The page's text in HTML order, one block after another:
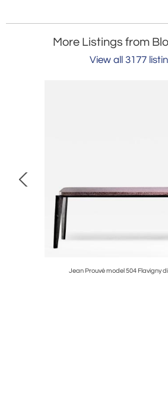
More Listings from
View all 3177
Jean Prouvé model 504 Flavigny